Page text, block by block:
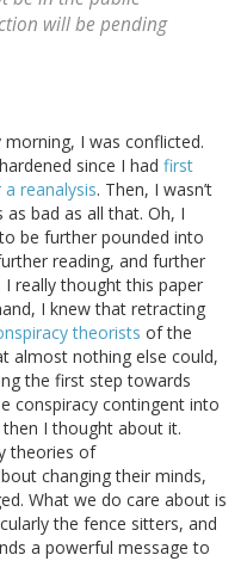
will be pending
I was conflicted.
since I had first
reanalysis. Then, I wasn’t
bad as all that. Oh, I
be further pounded into
reading, and further
really thought this paper
I knew that retracting
theorists of the
almost nothing else could,
the first step towards
conspiracy contingent into
I thought about it.
theories of
changing their minds,
What we do care about is
the fence sitters, and
a powerful message to